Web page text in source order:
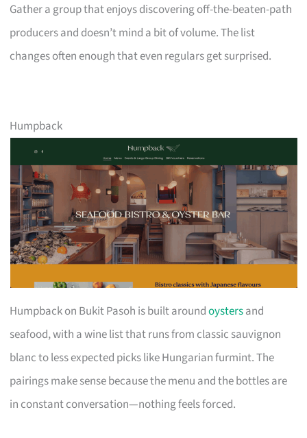
Gather a group that enjoys discovering off-the-beaten-path
producers and doesn’t mind a bit of volume. The list
changes often enough that even regulars get surprised.
Humpback
Humpback on Bukit Pasoh is built aroundoystersand
seafood, with a wine list that runs from classic sauvignon
blanc to less expected picks like Hungarian furmint. The
pairings make sense because the menu and the bottles are
in constant conversation—nothing feels forced.